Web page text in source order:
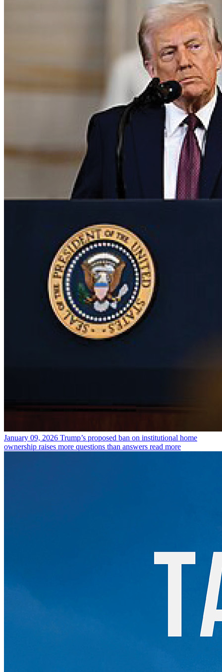
January 09, 2026 Trump’s proposed ban on institutional home
ownership raises more questions than answers read more